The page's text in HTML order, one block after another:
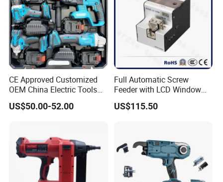
CE Approved Customized
OEM China Electric Tools
Kit Drill Multi-Functional
Power Tool Set
US$50.00-52.00
Full Automatic Screw
Feeder with LCD Window
Calculation Function
US$115.50